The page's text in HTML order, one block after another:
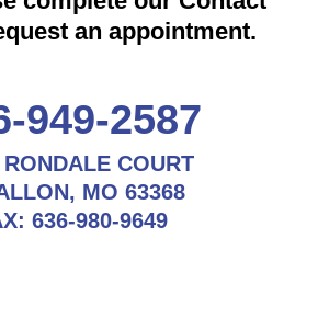
an appointment.
949-2587
RONDALE COURT
MO 63368
636-980-9649